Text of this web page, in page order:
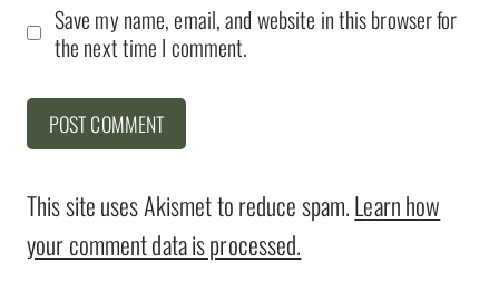
Save my name, email, and website in this browser for
the next time I comment.
This site uses Akismet to reduce spam.Learn how
your comment data is processed.